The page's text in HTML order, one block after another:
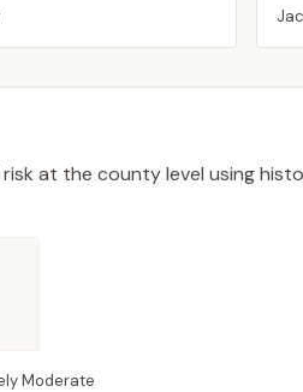
at the county level using
Moderate